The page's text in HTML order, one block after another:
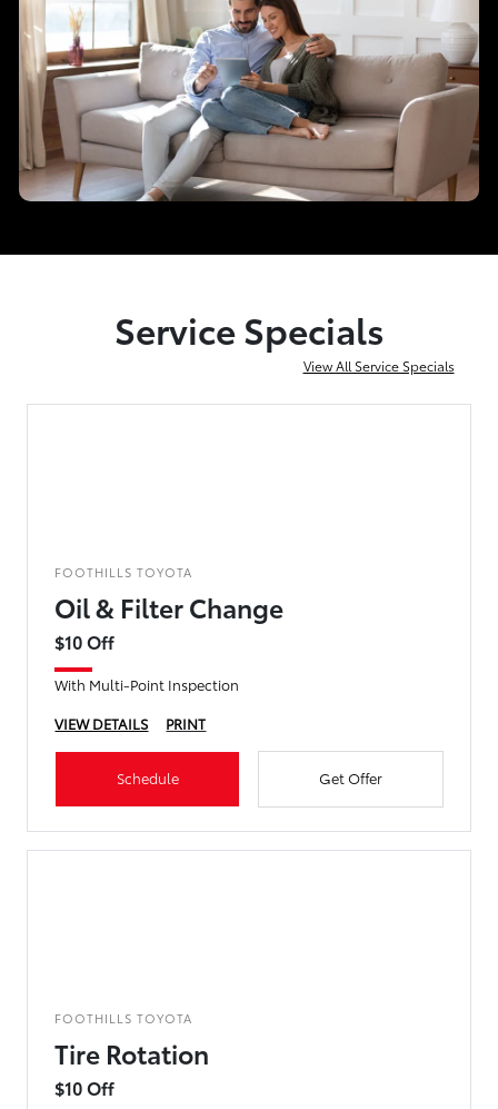
Service Specials
View All Service Specials
FOOTHILLS TOYOTA
Oil & Filter Change
$10 Off
With Multi-Point Inspection
VIEW DETAILS
PRINT
Schedule Get Offer
FOOTHILLS TOYOTA
Tire Rotation
$10 Off